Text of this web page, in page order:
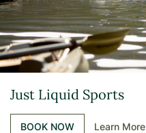
Just Liquid Sports
BOOK NOW Learn More